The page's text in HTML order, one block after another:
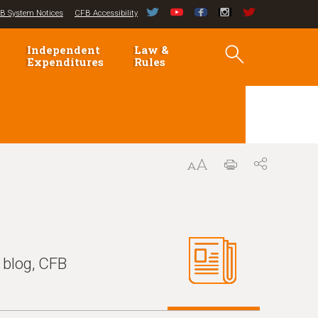
System Notices CFB Accessibility
Independent
Expenditures
Law &
Rules
CFB